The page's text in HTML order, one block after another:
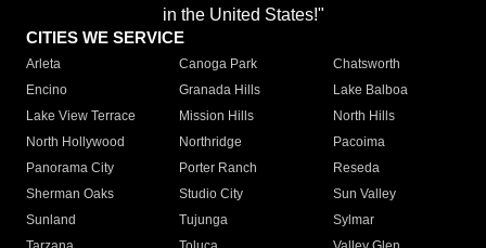
in the United States!"
CITIES WE SERVICE
Arleta Canoga Park
Chatsworth
Encino
Granada Hills
Lake Balboa
Lake View Terrace
Mission Hills
North Hills
North Hollywood
Northridge
Pacoima
Panorama City
Porter Ranch
Reseda
Sherman Oaks
Studio City
Sun Valley
Sunland
Tujunga
Sylmar